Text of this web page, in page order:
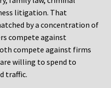
litigation. That
by a concentration of
compete against
compete against firms
willing to spend to
traffic.